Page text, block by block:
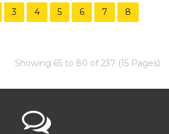
3 4 5 6 7 8
Showing 65 to 80 of 237 (15 Pages)